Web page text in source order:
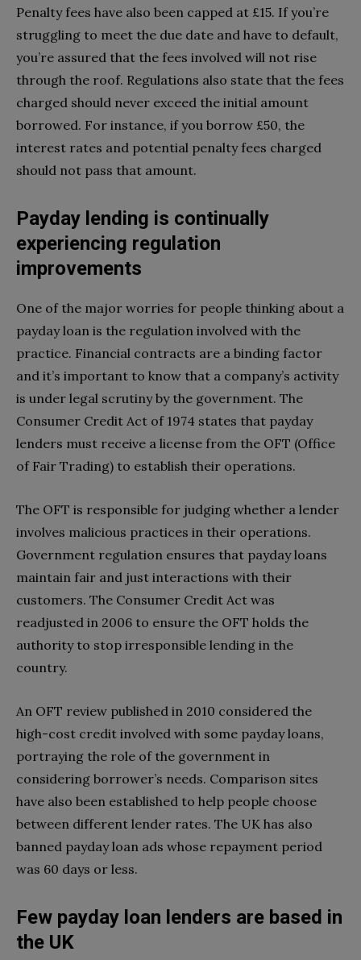
Penalty fees have also been capped at £15. If you’re
struggling to meet the due date and have to default,
you’re assured that the fees involved will not rise
through the roof. Regulations also state that the fees
charged should never exceed the initial amount
borrowed. For instance, if you borrow £50, the
interest rates and potential penalty fees charged
should not pass that amount.
Payday lending is continually
experiencing regulation
improvements
One of the major worries for people thinking about a
payday loan is the regulation involved with the
practice. Financial contracts are a binding factor
and it’s important to know that a company’s activity
is under legal scrutiny by the government. The
Consumer Credit Act of 1974 states that payday
lenders must receive a license from the OFT (Office
of Fair Trading) to establish their operations.
The OFT is responsible for judging whether a lender
involves malicious practices in their operations.
Government regulation ensures that payday loans
maintain fair and just interactions with their
customers. The Consumer Credit Act was
readjusted in 2006 to ensure the OFT holds the
authority to stop irresponsible lending in the
country.
An OFT review published in 2010 considered the
high-cost credit involved with some payday loans,
portraying the role of the government in
considering borrower’s needs. Comparison sites
have also been established to help people choose
between different lender rates. The UK has also
banned payday loan ads whose repayment period
was 60 days or less.
Few payday loan lenders are based in
the UK